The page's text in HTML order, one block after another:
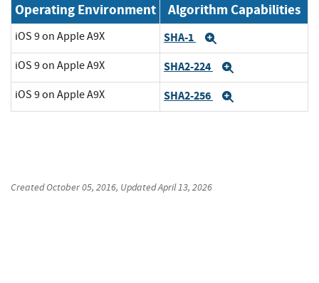
Operating Environment Algorithm Capabilities
iOS 9 on Apple A9X SHA-1
iOS 9 on Apple A9X SHA2-224
iOS 9 on Apple A9X SHA2-256
CreatedOctober 05, 2016, UpdatedApril 13, 2026